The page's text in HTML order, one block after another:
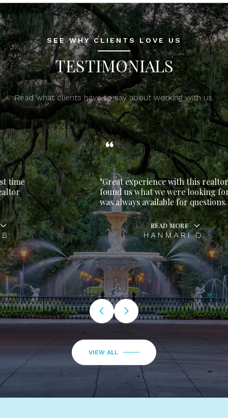
SEE WHY CLIENTS LOVE US
TESTIMONIALS
Read what clients have to say about working with us.
"Great experience with this realtor. She
found us what we were looking for and
was always available for questions.
READ MORE
HANMARI O.
…
VIEW ALL